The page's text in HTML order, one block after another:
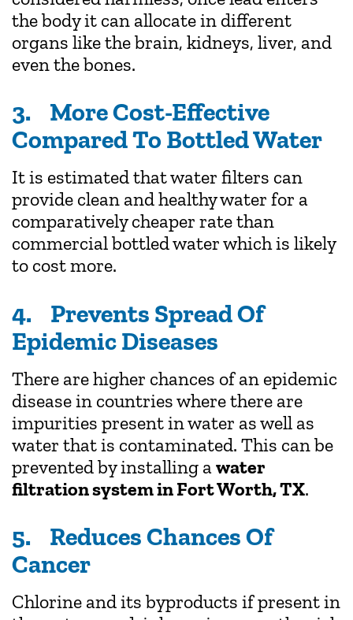
the body it can allocate in different
organs like the brain, kidneys, liver, and
even the bones.
3. More Cost-Effective
Compared To Bottled Water
It is estimated that water filters can
provide clean and healthy water for a
comparatively cheaper rate than
commercial bottled water which is likely
to cost more.
4. Prevents Spread Of
Epidemic Diseases
There are higher chances of an epidemic
disease in countries where there are
impurities present in water as well as
water that is contaminated. This can be
prevented by installing a water
filtration system in Fort Worth, TX.
5. Reduces Chances Of
Cancer
Chlorine and its byproducts if present in